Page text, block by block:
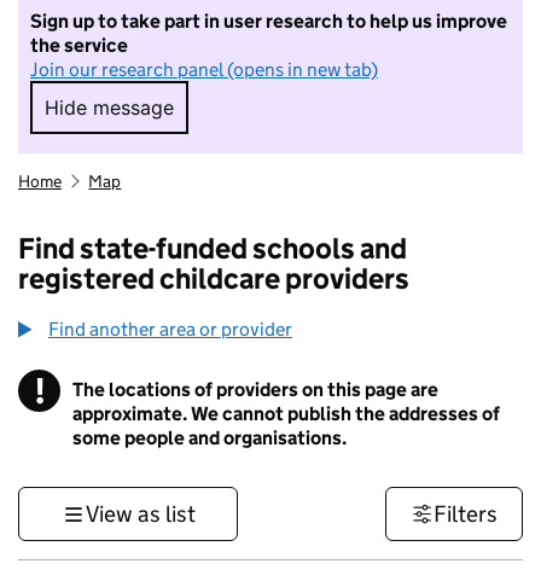
Sign up to take part in user research to help us improve
the service
Join our research panel (opens in new tab)
Hide message
Hide message. I do not want to take part in
Home Map
Find state-funded schools and
registered childcare providers
Find another area or provider
! Information
The locations of providers on this page are
approximate. We cannot publish the addresses of
some people and organisations.
View as list Filters